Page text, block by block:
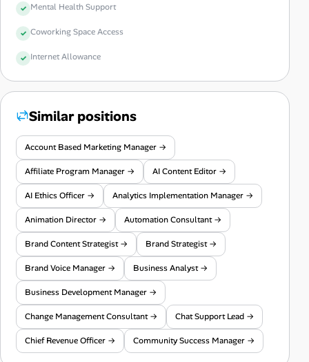
Mental Health Support
Coworking Space Access
Internet Allowance
Similar positions
Account Based Marketing Manager →
Affiliate Program Manager → AI Content Editor →
AI Ethics Officer → Analytics Implementation Manager →
Animation Director → Automation Consultant →
Brand Content Strategist → Brand Strategist →
Brand Voice Manager → Business Analyst →
Business Development Manager →
Change Management Consultant → Chat Support Lead →
Chief Revenue Officer → Community Success Manager →